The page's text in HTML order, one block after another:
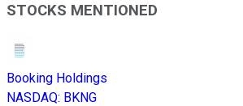
STOCKS MENTIONED
Booking Holdings
NASDAQ: BKNG